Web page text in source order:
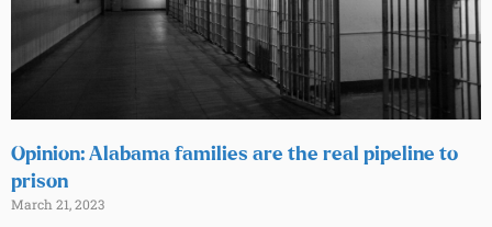
Opinion: Alabama families are the real pipeline to
prison
March 21, 2023